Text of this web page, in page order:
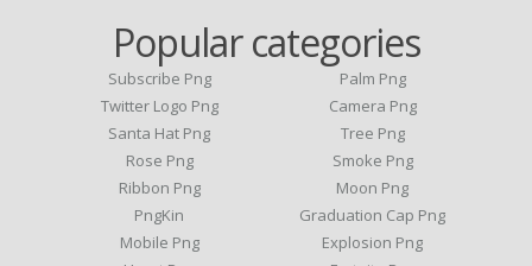
Popular categories
Subscribe Png
Twitter Logo Png
Santa Hat Png
Rose Png
Ribbon Png
PngKin
Mobile Png
Palm Png
Camera Png
Tree Png
Smoke Png
Moon Png
Graduation Cap Png
Explosion Png